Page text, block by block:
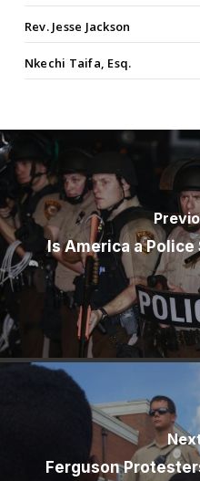
Rev. Jesse Jackson
Nkechi Taifa, Esq.
Is America a Police
Ferguson